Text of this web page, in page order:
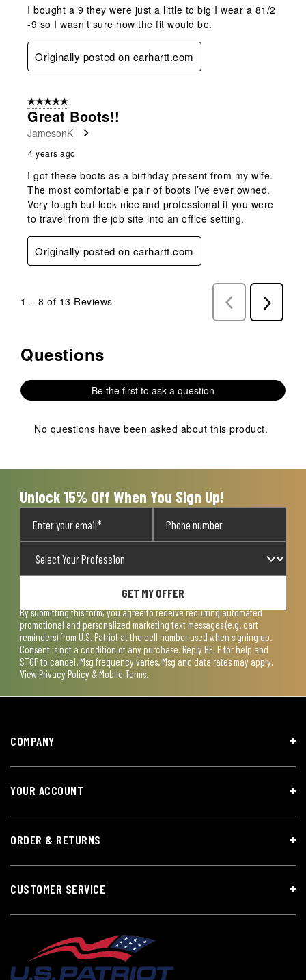
I bought a 9 they were just a little to big I wear a 81/2
-9 so I wasn’t sure how the fit would be.
Originally posted on carhartt.com
5 out of 5 stars.
Great Boots!!
JamesonK
4 years ago
I got these boots as a birthday present from my wife.
The most comfortable pair of boots I’ve ever owned.
Very tough but look nice and professional if you were
to travel from the job site into an office setting.
Originally posted on carhartt.com
1 – 8 of 13 Reviews
Previous
Reviews
Next
Reviews
No questions have been asked about this product.
Questions
Be the first to ask a question
No questions have been asked about this product.
Unlock 15% Off When You Sign Up!
GET MY OFFER
By submitting this form, you agree to receive recurring automated
promotional and personalized marketing text messages (e.g. cart
reminders) from U.S. Patriot at the cell number used when signing up.
Consent is not a condition of any purchase. Reply HELP for help and
STOP to cancel. Msg frequency varies. Msg and data rates may apply.
View Privacy Policy & Mobile Terms.
COMPANY
YOUR ACCOUNT
ORDER & RETURNS
CUSTOMER SERVICE